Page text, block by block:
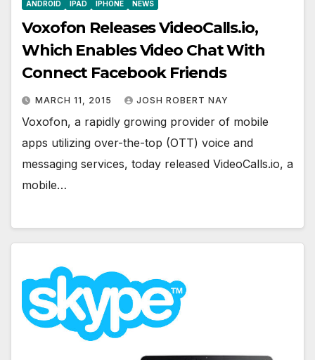
ANDROID IPAD IPHONE NEWS
Voxofon Releases VideoCalls.io,
Which Enables Video Chat With
Connect Facebook Friends
MARCH 11, 2015 JOSH ROBERT NAY
Voxofon, a rapidly growing provider of mobile
apps utilizing over-the-top (OTT) voice and
messaging services, today released VideoCalls.io, a
mobile…